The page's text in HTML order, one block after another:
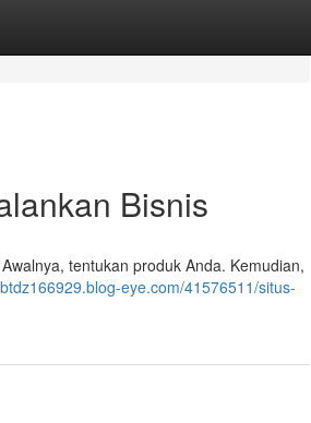
Bisnis
tentukan produk Anda. Kemudian,
eye.com/41576511/situs-